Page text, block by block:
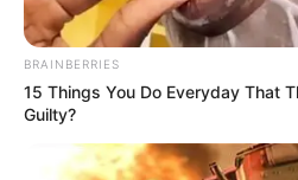
BRAINBERRIES
15 Things You Do Everyday That
Guilty?